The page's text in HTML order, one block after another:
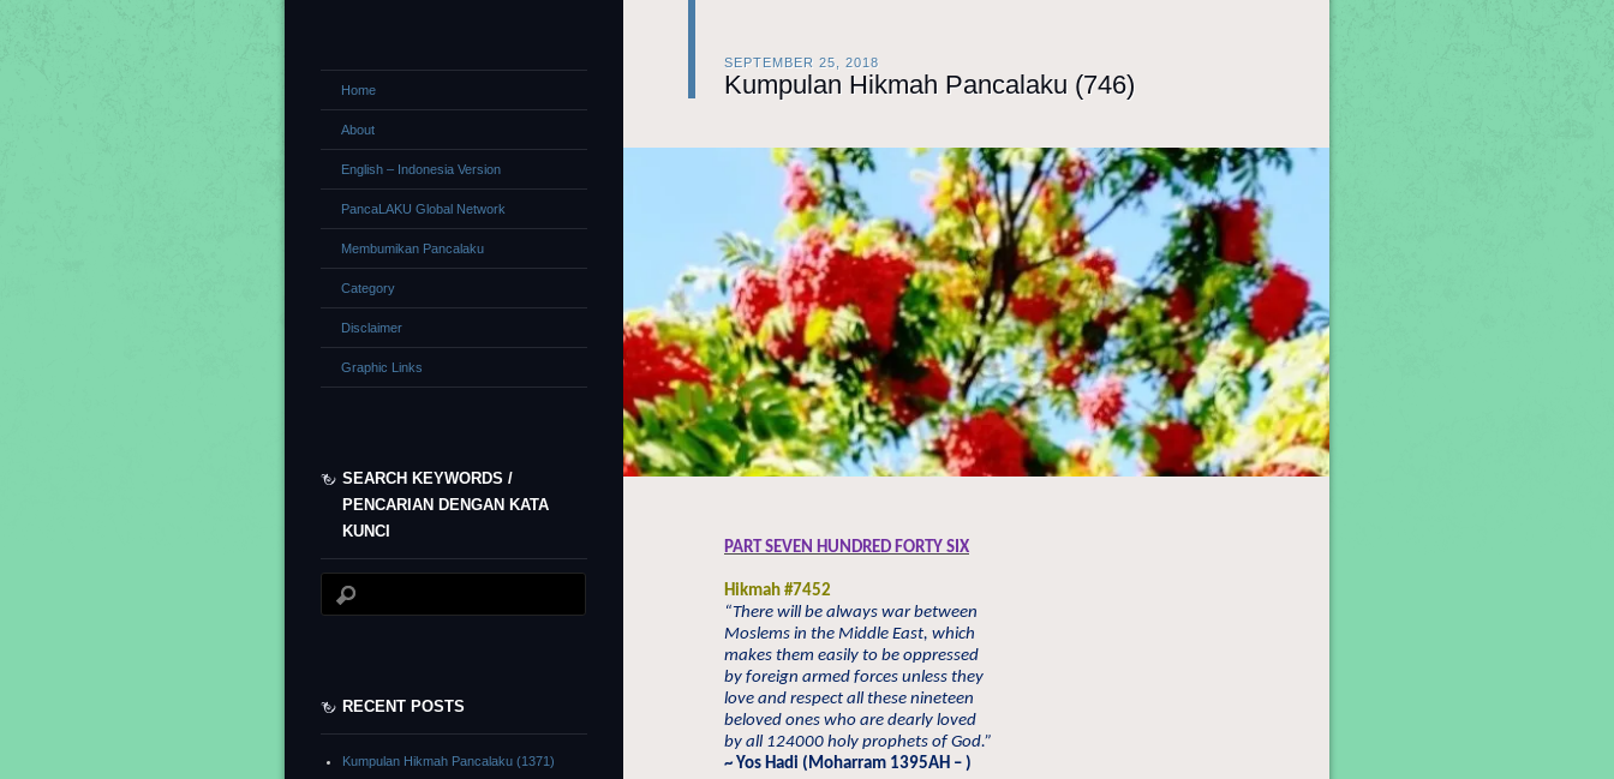
SEPTEMBER 25, 2018
Kumpulan Hikmah Pancalaku (746)
PART SEVEN HUNDRED FORTY SIX
Hikmah #7452
“There will be always war between
Moslems in the Middle East, which
makes them easily to be oppressed
by foreign armed forces unless they
love and respect all these nineteen
beloved ones who are dearly loved
by all 124000 holy prophets of God.”
~ Yos Hadi (Moharram 1395AH – )
Home
About
English – Indonesia Version
PancaLAKU Global Network
Membumikan Pancalaku
Category
Disclaimer
Graphic Links
SEARCH KEYWORDS /
PENCARIAN DENGAN KATA
KUNCI
RECENT POSTS
Kumpulan Hikmah Pancalaku (1371)